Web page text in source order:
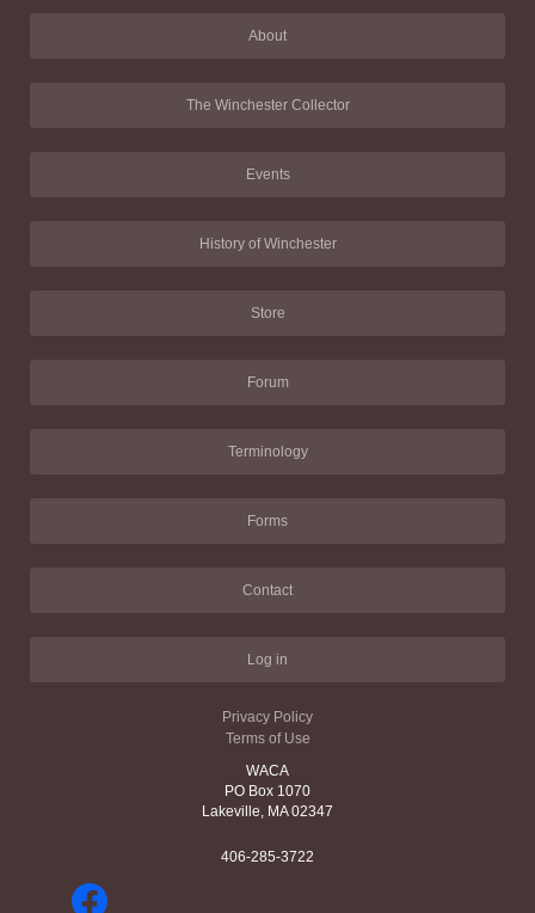
About
The Winchester Collector
Events
History of Winchester
Store
Forum
Terminology
Forms
Contact
Log in
Privacy Policy
Terms of Use
WACA
PO Box 1070
Lakeville, MA 02347
406-285-3722